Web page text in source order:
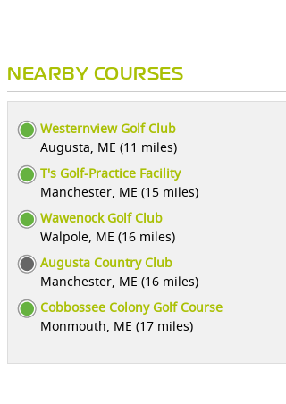
NEARBY COURSES
Westernview Golf Club
Augusta, ME (11 miles)
T's Golf-Practice Facility
Manchester, ME (15 miles)
Wawenock Golf Club
Walpole, ME (16 miles)
Augusta Country Club
Manchester, ME (16 miles)
Cobbossee Colony Golf Course
Monmouth, ME (17 miles)